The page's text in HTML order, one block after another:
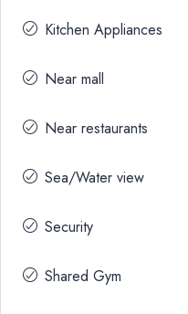
Kitchen Appliances
Near mall
Near restaurants
Sea/Water view
Security
Shared Gym